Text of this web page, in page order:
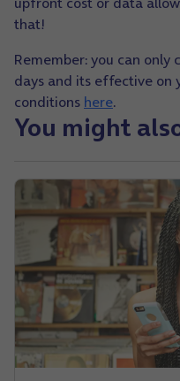
that!
Remember: you can
days and its effective on
conditions here.
You might